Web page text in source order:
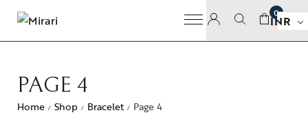
0
INR
PAGE 4
Home / Shop / Bracelet / Page 4